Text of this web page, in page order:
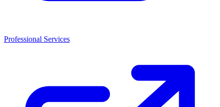
Professional Services